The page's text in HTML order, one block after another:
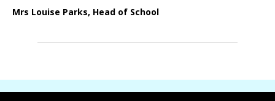
Mrs Louise Parks, Head of School